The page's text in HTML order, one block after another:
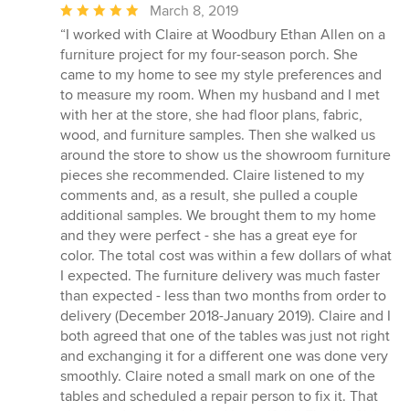
Average
rating:
5
out
of
5
stars
March 8, 2019
“I worked with Claire at Woodbury Ethan Allen on a
furniture project for my four-season porch. She
came to my home to see my style preferences and
to measure my room. When my husband and I met
with her at the store, she had floor plans, fabric,
wood, and furniture samples. Then she walked us
around the store to show us the showroom furniture
pieces she recommended. Claire listened to my
comments and, as a result, she pulled a couple
additional samples. We brought them to my home
and they were perfect - she has a great eye for
color. The total cost was within a few dollars of what
I expected. The furniture delivery was much faster
than expected - less than two months from order to
delivery (December 2018-January 2019). Claire and I
both agreed that one of the tables was just not right
and exchanging it for a different one was done very
smoothly. Claire noted a small mark on one of the
tables and scheduled a repair person to fix it. That